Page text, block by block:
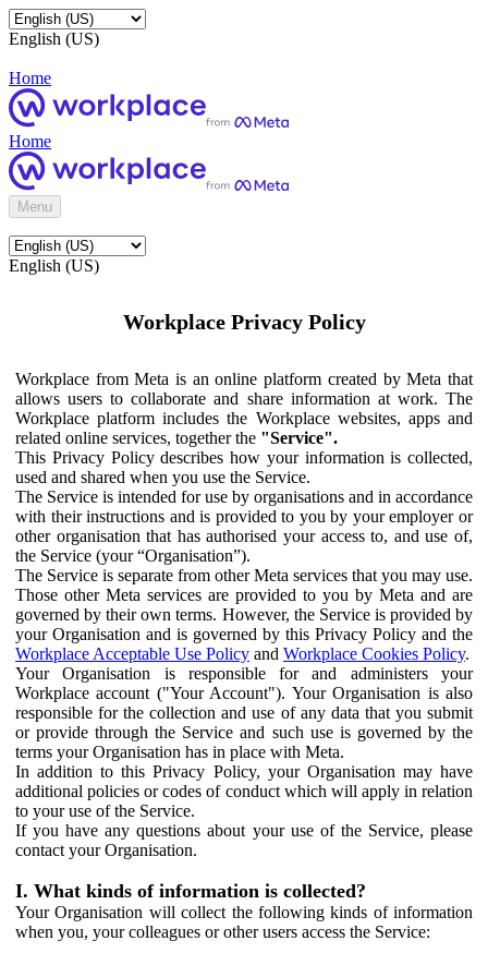
English (US)
Home
Home
Menu
English (US)
Workplace Privacy Policy
Workplace from Meta is an online platform created by Meta that
allows users to collaborate and share information at work. The
Workplace platform includes the Workplace websites, apps and
related online services, together the "Service".
This Privacy Policy describes how your information is collected,
used and shared when you use the Service.
The Service is intended for use by organisations and in accordance
with their instructions and is provided to you by your employer or
other organisation that has authorised your access to, and use of,
the Service (your “Organisation”).
The Service is separate from other Meta services that you may use.
Those other Meta services are provided to you by Meta and are
governed by their own terms. However, the Service is provided by
your Organisation and is governed by this Privacy Policy and the
Workplace Acceptable Use Policy and Workplace Cookies Policy.
Your Organisation is responsible for and administers your
Workplace account ("Your Account"). Your Organisation is also
responsible for the collection and use of any data that you submit
or provide through the Service and such use is governed by the
terms your Organisation has in place with Meta.
In addition to this Privacy Policy, your Organisation may have
additional policies or codes of conduct which will apply in relation
to your use of the Service.
If you have any questions about your use of the Service, please
contact your Organisation.
I. What kinds of information is collected?
Your Organisation will collect the following kinds of information
when you, your colleagues or other users access the Service: